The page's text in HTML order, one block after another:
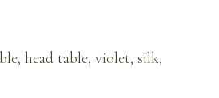
, head table, violet, silk,